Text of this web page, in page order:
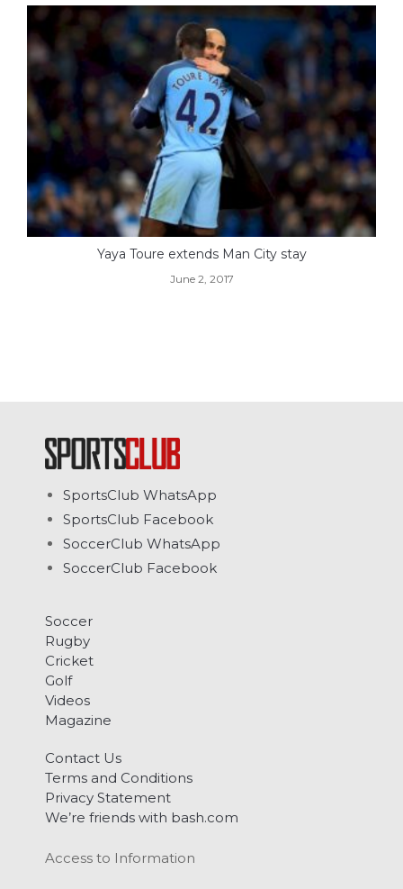
Yaya Toure extends Man City stay
June 2, 2017
SportsClub WhatsApp
SportsClub Facebook
SoccerClub WhatsApp
SoccerClub Facebook
Soccer
Rugby
Cricket
Golf
Videos
Magazine
Contact Us
Terms and Conditions
Privacy Statement
We’re friends with bash.com
Access to Information